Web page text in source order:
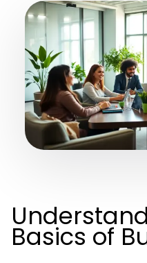
Basics of